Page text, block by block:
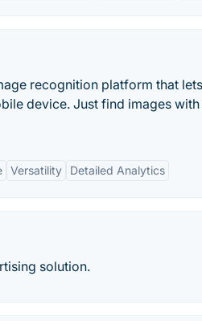
recognition platform that
device. Just find images
Versatility Detailed Analytics
solution.